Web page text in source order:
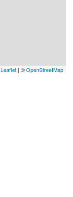
Leaflet | ©OpenStreetMap